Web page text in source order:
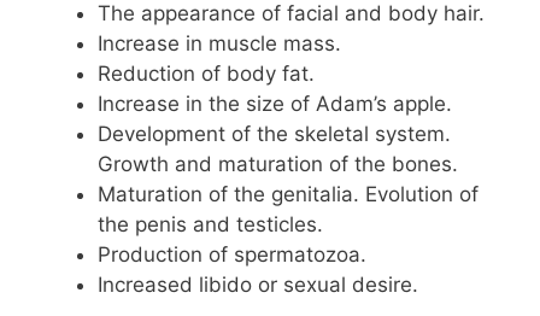
The appearance of facial and body hair.
Increase in muscle mass.
Reduction of body fat.
Increase in the size of Adam’s apple.
Development of the skeletal system.
Growth and maturation of the bones.
Maturation of the genitalia. Evolution of
the penis and testicles.
Production of spermatozoa.
Increased libido or sexual desire.